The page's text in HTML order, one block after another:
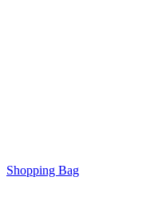
Shopping Bag